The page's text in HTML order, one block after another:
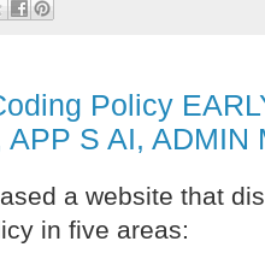
Policy
APP S AI, ADMIN
a website that
in five areas: